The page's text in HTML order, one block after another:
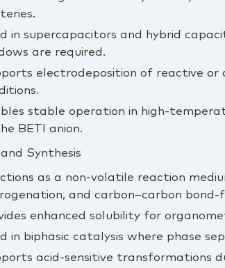
in supercapacitors and hybrid
are required.
electrodeposition of reactive or
stable operation in
BETI anion.
Synthesis
as a non‑volatile reaction
and carbon–carbon
enhanced solubility for
in biphasic catalysis where phase
acid‑sensitive transformations